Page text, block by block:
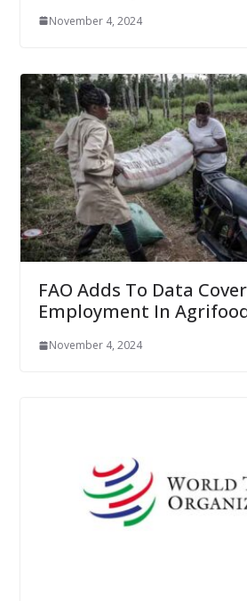
November 4, 2024
FAO Adds To Data
Employment In
November 4, 2024